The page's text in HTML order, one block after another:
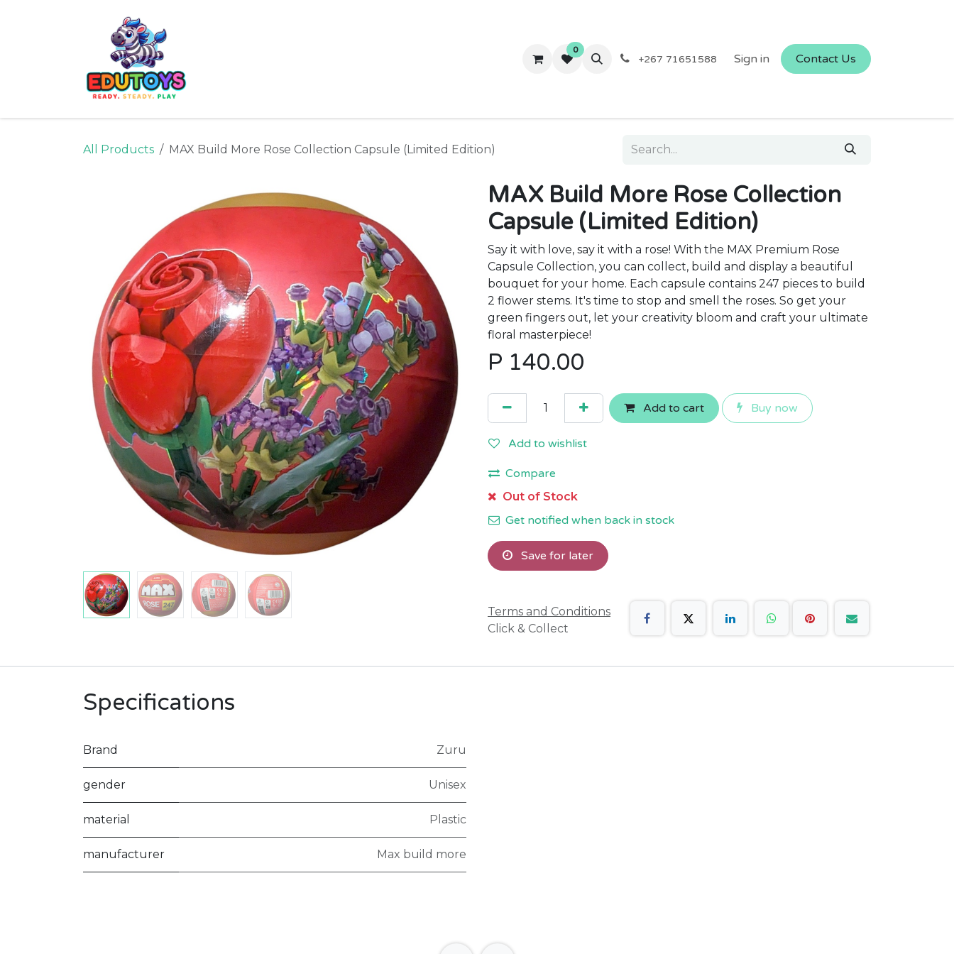
Contact us
0
+267 71651588 Sign in Contact Us
All Products MAX Build More Rose Collection Capsule (Limited Edition)
MAX Build More Rose Collection
Capsule (Limited Edition)
Say it with love, say it with a rose! With the MAX Premium Rose
Capsule Collection, you can collect, build and display a beautiful
bouquet for your home. Each capsule contains 247 pieces to build
2 flower stems. It's time to stop and smell the roses. So get your
green fingers out, let your creativity bloom and craft your ultimate
floral masterpiece!
P 140.00
Add to cart Buy now
Add to wishlist
Compare
Out of Stock
Get notified when back in stock
Save for later
Terms and Conditions
Click & Collect
Specifications
Brand Zuru
gender Unisex
material Plastic
manufacturer Max build more